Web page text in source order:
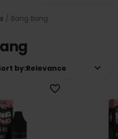
Bang Bang
by:Relevance keyboard_arrow_down
favorite_border